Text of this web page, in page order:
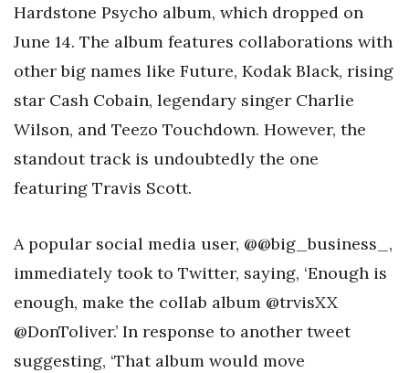
Hardstone Psycho album, which dropped on
June 14. The album features collaborations with
other big names like Future, Kodak Black, rising
star Cash Cobain, legendary singer Charlie
Wilson, and Teezo Touchdown. However, the
standout track is undoubtedly the one
featuring Travis Scott.
A popular social media user, @@big_business_,
immediately took to Twitter, saying, ‘Enough is
enough, make the collab album @trvisXX
@DonToliver.’ In response to another tweet
suggesting, ‘That album would move